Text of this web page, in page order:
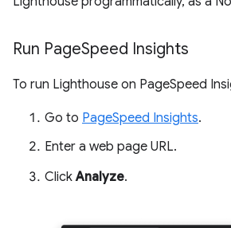
Run PageSpeed Insights
To run Lighthouse on PageSpeed
Go to PageSpeed Insights.
Enter a web page URL.
ClickAnalyze.